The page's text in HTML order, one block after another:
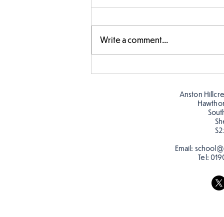
discourage littering! See if
you can spot these around
Write a comment...
Anston
Email:
Tel: